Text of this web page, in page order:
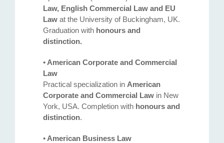
Law, English Commercial Law and EU
Law at the University of Buckingham, UK.
Graduation with honours and
distinction.
• American Corporate and Commercial
Law
Practical specialization in American
Corporate and Commercial Law in New
York, USA. Completion with honours and
distinction.
• American Business Law